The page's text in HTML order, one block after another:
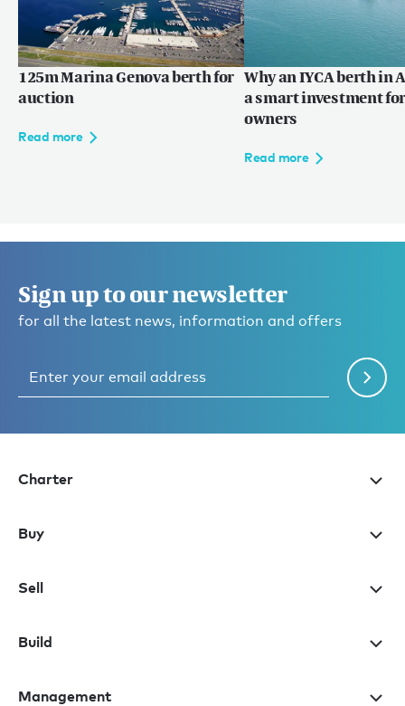
125m Marina Genova berth for
auction
Read more
Why an IYCA berth in
a smart investment
owners
Read more
Sign up to our newsletter
for all the latest news, information and offers
Charter
Buy
Sell
Build
Management